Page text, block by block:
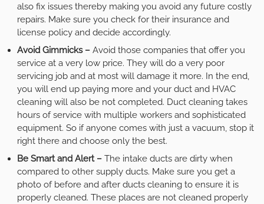
also fix issues thereby making you avoid any future costly
repairs. Make sure you check for their insurance and
license policy and decide accordingly.
Avoid Gimmicks –Avoid those companies that offer you
service at a very low price. They will do a very poor
servicing job and at most will damage it more. In the end,
you will end up paying more and your duct and HVAC
cleaning will also be not completed. Duct cleaning takes
hours of service with multiple workers and sophisticated
equipment. So if anyone comes with just a vacuum, stop it
right there and choose only the best.
Be Smart and Alert –The intake ducts are dirty when
compared to other supply ducts. Make sure you get a
photo of before and after ducts cleaning to ensure it is
properly cleaned. These places are not cleaned properly